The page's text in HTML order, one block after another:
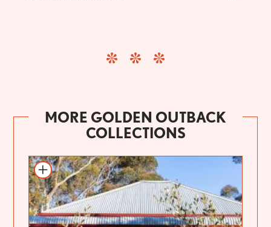
MORE GOLDEN OUTBACK
COLLECTIONS